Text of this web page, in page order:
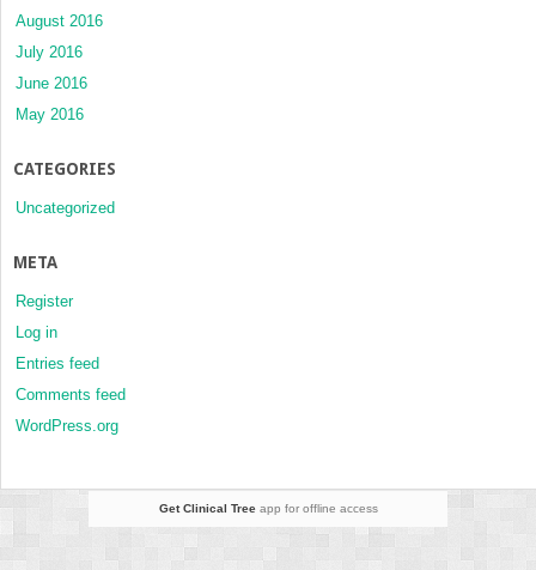
August 2016
July 2016
June 2016
May 2016
CATEGORIES
Uncategorized
META
Register
Log in
Entries feed
Comments feed
WordPress.org
Get Clinical Treeapp for offline access